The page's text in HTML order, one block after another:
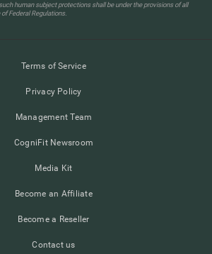
human subject protections shall be under the provisions of all
Federal Regulations.
Terms of Service
Privacy Policy
Management Team
CogniFit Newsroom
Media Kit
Become an Affiliate
Become a Reseller
Contact us